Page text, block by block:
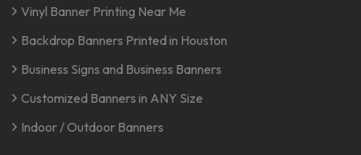
Vinyl Banner Printing Near Me
Backdrop Banners Printed in Houston
Business Signs and Business Banners
Customized Banners in ANY Size
Indoor / Outdoor Banners